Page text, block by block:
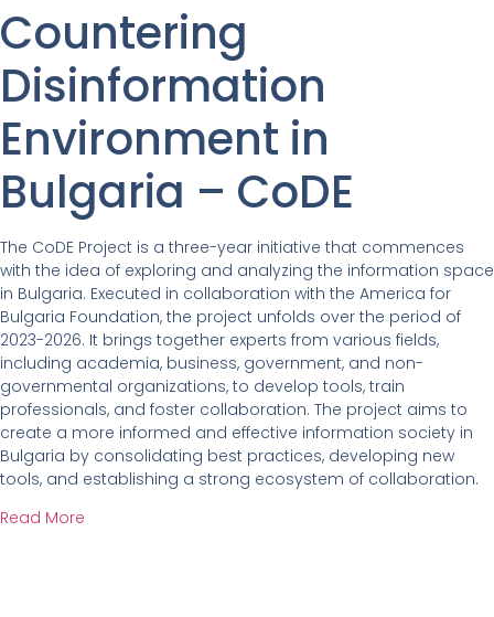
Countering
Disinformation
Environment in
Bulgaria – CoDE
The CoDE Project is a three-year initiative that commences
with the idea of exploring and analyzing the information space
in Bulgaria. Executed in collaboration with the America for
Bulgaria Foundation, the project unfolds over the period of
2023-2026. It brings together experts from various fields,
including academia, business, government, and non-
governmental organizations, to develop tools, train
professionals, and foster collaboration. The project aims to
create a more informed and effective information society in
Bulgaria by consolidating best practices, developing new
tools, and establishing a strong ecosystem of collaboration.
Read More